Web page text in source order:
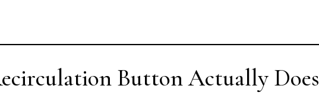
Button Actually Does